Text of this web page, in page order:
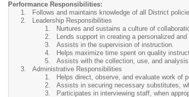
Performance Responsibilities:
Follows and maintains knowledge of all District
Leadership Responsibilities
Nurtures and sustains a culture of
Lends support in creating a personalized
Assists in the supervision of instruction.
Helps maximize time spent on quality
Assists with the collection, use, and
Administrative Responsibilities
Helps direct, observe, and evaluate work of
Assists in securing necessary substitutes,
Participates in interviewing staff, when